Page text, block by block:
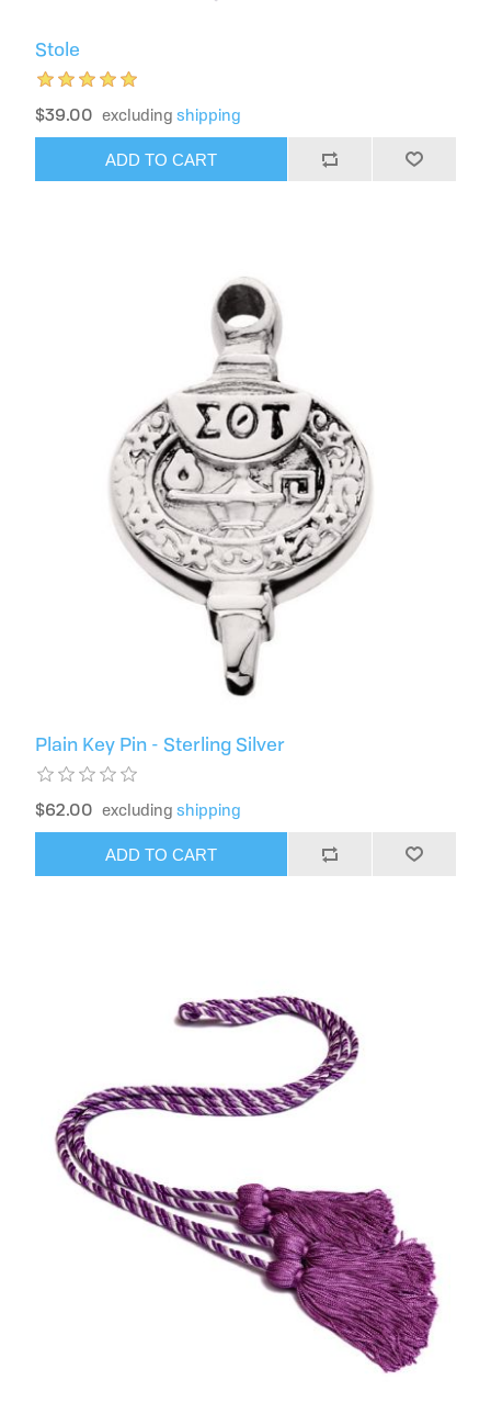
Stole
$39.00 excludingshipping
ADD TO CART
Plain Key Pin - Sterling Silver
$62.00 excludingshipping
ADD TO CART